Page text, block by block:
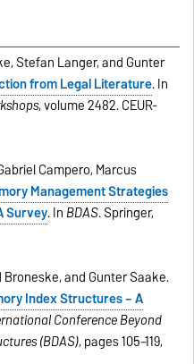
Stefan Langer, and Gunter
from Legal Literature. In
, volume 2482. CEUR-
Campero, Marcus
Management Strategies
Survey. In BDAS. Springer,
and Gunter Saake.
Index Structures – A
Conference Beyond
(BDAS), pages 105–119,